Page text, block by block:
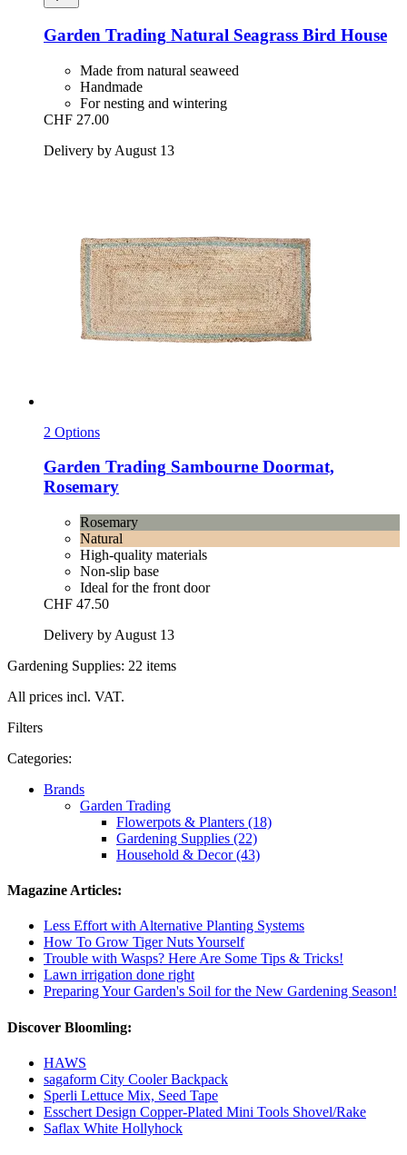
Garden Trading Natural Seagrass Bird House
Made from natural seaweed
Handmade
For nesting and wintering
CHF 27.00
Delivery by August 13
2 Options
Garden Trading Sambourne Doormat,
Rosemary
Rosemary
Natural
High-quality materials
Non-slip base
Ideal for the front door
CHF 47.50
Delivery by August 13
Gardening Supplies: 22 items
All prices incl. VAT.
Filters
Categories:
Brands
Garden Trading
Flowerpots & Planters (18)
Gardening Supplies (22)
Household & Decor (43)
Magazine Articles:
Less Effort with Alternative Planting Systems
How To Grow Tiger Nuts Yourself
Trouble with Wasps? Here Are Some Tips & Tricks!
Lawn irrigation done right
Preparing Your Garden's Soil for the New Gardening Season!
Discover Bloomling:
HAWS
sagaform City Cooler Backpack
Sperli Lettuce Mix, Seed Tape
Esschert Design Copper-Plated Mini Tools Shovel/Rake
Saflax White Hollyhock